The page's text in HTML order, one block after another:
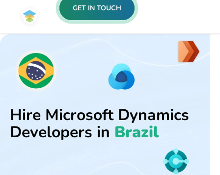
GET IN TOUCH
Hire Microsoft Dynamics
Developers in Brazil